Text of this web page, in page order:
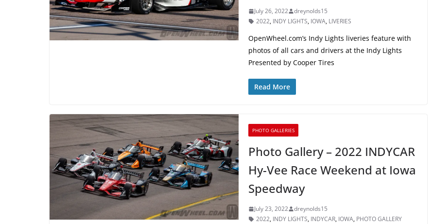
July 26, 2022
dreynolds15
2022, INDY LIGHTS, IOWA, LIVERIES
OpenWheel.com’s Indy Lights liveries feature with
photos of all cars and drivers at the Indy Lights
Presented by Cooper Tires
Read More
PHOTO GALLERIES
Photo Gallery – 2022 INDYCAR
Hy-Vee Race Weekend at Iowa
Speedway
July 23, 2022
dreynolds15
2022, INDY LIGHTS, INDYCAR, IOWA, PHOTO GALLERY